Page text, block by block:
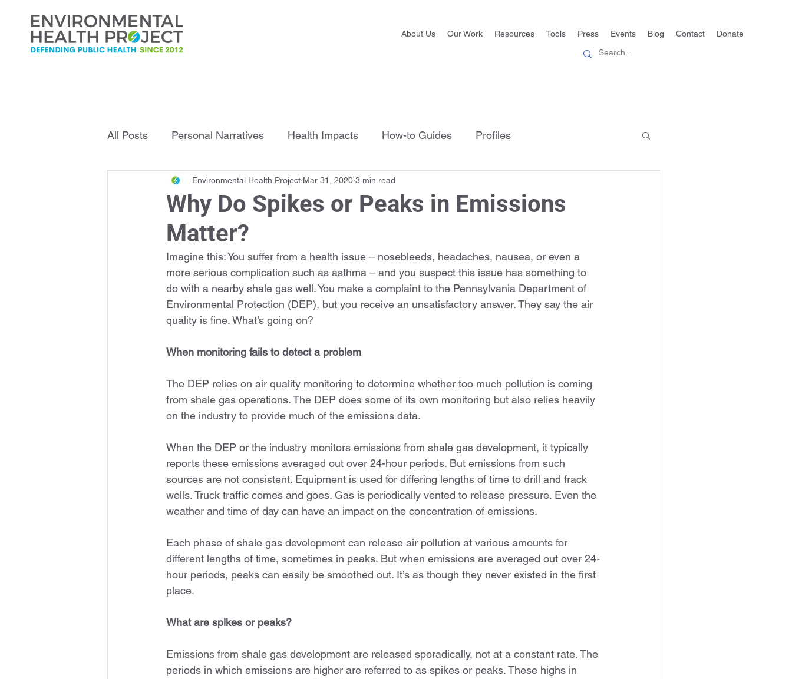
About Us Our Work Resources Tools Press Events Blog Contact Donate
All Posts Personal Narratives Health Impacts How-to Guides Profiles
Infrastructure Explained
Why Do Spikes or Peaks in Emissions
Matter?
Environmental Health Project Mar 31, 2020 3 min read
Imagine this: You suffer from a health issue – nosebleeds, headaches, nausea, or even a
more serious complication such as asthma – and you suspect this issue has something to
do with a nearby shale gas well. You make a complaint to the Pennsylvania Department of
Environmental Protection (DEP), but you receive an unsatisfactory answer. They say the air
quality is fine. What’s going on?
When monitoring fails to detect a problem
The DEP relies on air quality monitoring to determine whether too much pollution is coming
from shale gas operations. The DEP does some of its own monitoring but also relies heavily
on the industry to provide much of the emissions data.
When the DEP or the industry monitors emissions from shale gas development, it typically
reports these emissions averaged out over 24-hour periods. But emissions from such
sources are not consistent. Equipment is used for differing lengths of time to drill and frack
wells. Truck traffic comes and goes. Gas is periodically vented to release pressure. Even the
weather and time of day can have an impact on the concentration of emissions.
Each phase of shale gas development can release air pollution at various amounts for
different lengths of time, sometimes in peaks. But when emissions are averaged out over 24-
hour periods, peaks can easily be smoothed out. It’s as though they never existed in the first
place.
What are spikes or peaks?
Emissions from shale gas development are released sporadically, not at a constant rate. The
periods in which emissions are higher are referred to as spikes or peaks. These highs in